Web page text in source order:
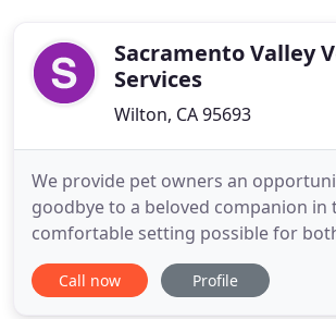
Sacramento Valley
Services
Wilton, CA 95693
We provide pet owners an
goodbye to a beloved companion in
comfortable setting possible for
and the owner. Our goal is to make
memories with your pet dignified,
Call now Profile